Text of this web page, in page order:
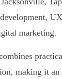
marketing.
making it